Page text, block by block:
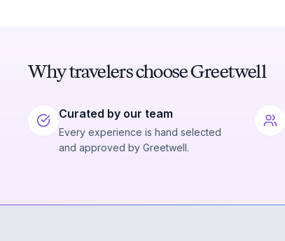
Why travelers choose Greetwell
Curated by our team
Every experience is hand selected
and approved by Greetwell.